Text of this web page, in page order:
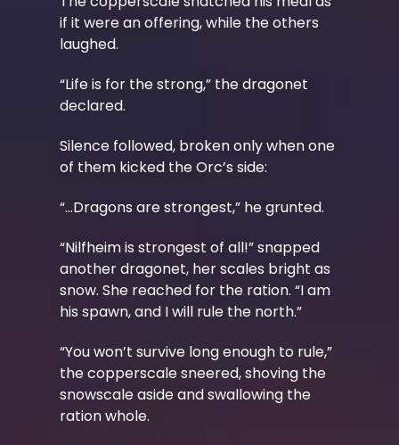
if it were an offering, while the others
laughed.
“Life is for the strong,” the dragonet
declared.
Silence followed, broken only when one
of them kicked the Orc’s side:
“...Dragons are strongest,” he grunted.
“Nilfheim is strongest of all!” snapped
another dragonet, her scales bright as
snow. She reached for the ration. “I am
his spawn, and I will rule the north.”
“You won’t survive long enough to rule,”
the copperscale sneered, shoving the
snowscale aside and swallowing the
ration whole.